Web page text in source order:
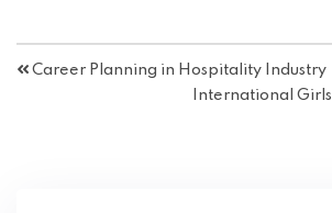
Career Planning in Hospitality Industry
International